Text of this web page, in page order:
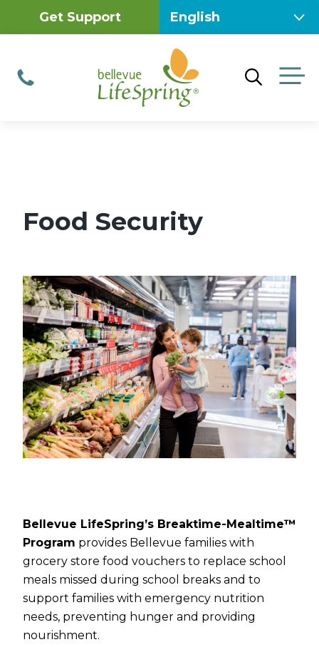
Get Support
Phone
Food Security
Bellevue LifeSpring’s Breaktime-Mealtime™
Program provides Bellevue families with
grocery store food vouchers to replace school
meals missed during school breaks and to
support families with emergency nutrition
needs, preventing hunger and providing
nourishment.